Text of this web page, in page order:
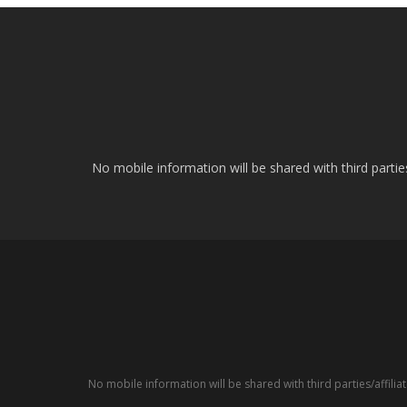
No mobile information will be shared with third
No mobile information will be shared with third parties/